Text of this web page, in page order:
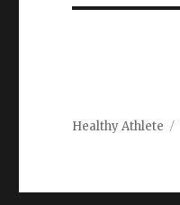
Healthy Athlete